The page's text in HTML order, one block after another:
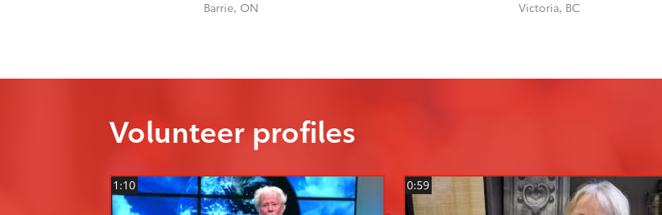
Barrie, ON Victoria, BC
Volunteer profiles
1:10 0:59